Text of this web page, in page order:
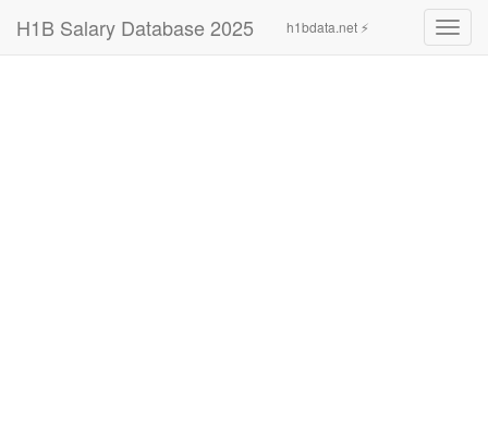
H1B Salary Database 2025 h1bdata.net ⚡